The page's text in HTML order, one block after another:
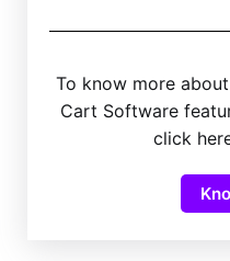
To know more
Cart Software
click